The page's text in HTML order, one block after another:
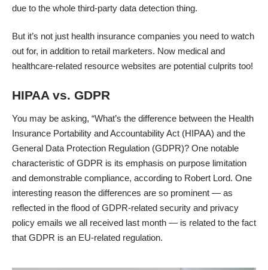
due to the whole third-party data detection thing.
But it’s not just health insurance companies you need to watch
out for, in addition to retail marketers. Now medical and
healthcare-related resource websites are potential culprits too!
HIPAA vs. GDPR
You may be asking, “What’s the difference between the Health
Insurance Portability and Accountability Act (HIPAA) and the
General Data Protection Regulation (GDPR)? One notable
characteristic of GDPR is its emphasis on purpose limitation
and demonstrable compliance, according to Robert Lord. One
interesting reason the differences are so prominent — as
reflected in the flood of GDPR-related security and privacy
policy emails we all received last month — is related to the fact
that GDPR is an EU-related regulation.